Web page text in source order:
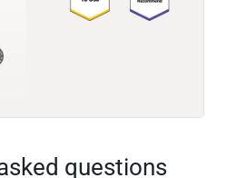
questions